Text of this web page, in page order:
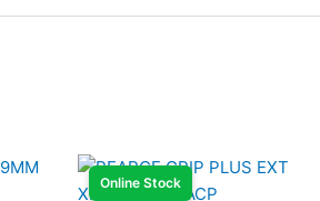
Online Stock